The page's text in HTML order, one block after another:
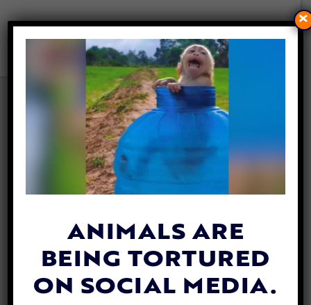
LFT REVEALS
SHOCKING
CRUELTY IN N.
DOG MEAT AND
LIVE ANIMAL
MARKETS
ANIMALS ARE
BEING TORTURED
ON SOCIAL MEDIA.
×